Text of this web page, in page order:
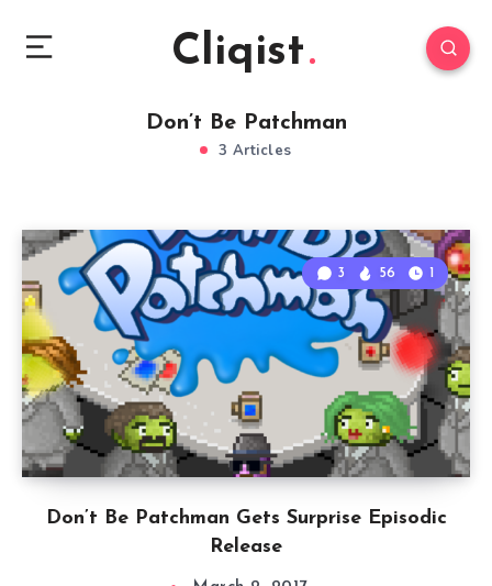
Cliqist
Don’t Be Patchman
3 Articles
Don’t Be Patchman Gets Surprise Episodic
Release
3 56 1